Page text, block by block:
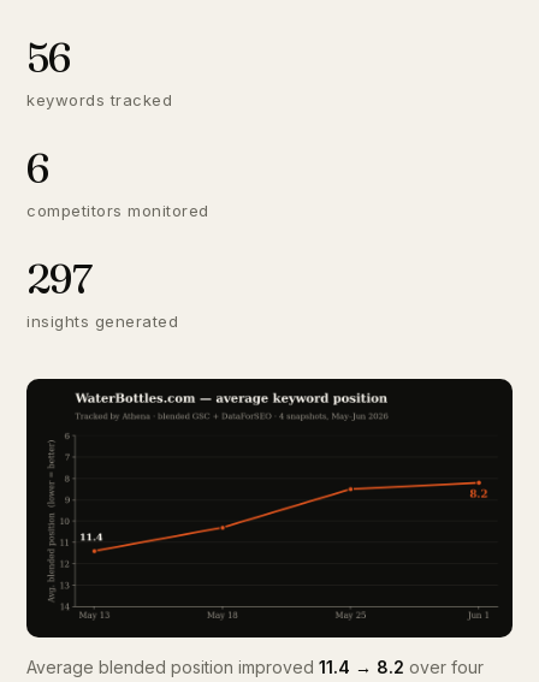
56
keywords tracked
6
competitors monitored
297
insights generated
Average blended position improved 11.4 → 8.2 over four